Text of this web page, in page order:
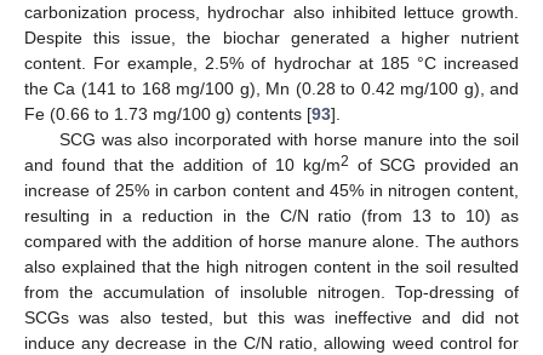
carbonization process, hydrochar also inhibited lettuce growth.
Despite this issue, the biochar generated a higher nutrient
content. For example, 2.5% of hydrochar at 185 °C increased
the Ca (141 to 168 mg/100 g), Mn (0.28 to 0.42 mg/100 g), and
Fe (0.66 to 1.73 mg/100 g) contents [93].
SCG was also incorporated with horse manure into the soil
and found that the addition of 10 kg/m2 of SCG provided an
increase of 25% in carbon content and 45% in nitrogen content,
resulting in a reduction in the C/N ratio (from 13 to 10) as
compared with the addition of horse manure alone. The authors
also explained that the high nitrogen content in the soil resulted
from the accumulation of insoluble nitrogen. Top-dressing of
SCGs was also tested, but this was ineffective and did not
induce any decrease in the C/N ratio, allowing weed control for